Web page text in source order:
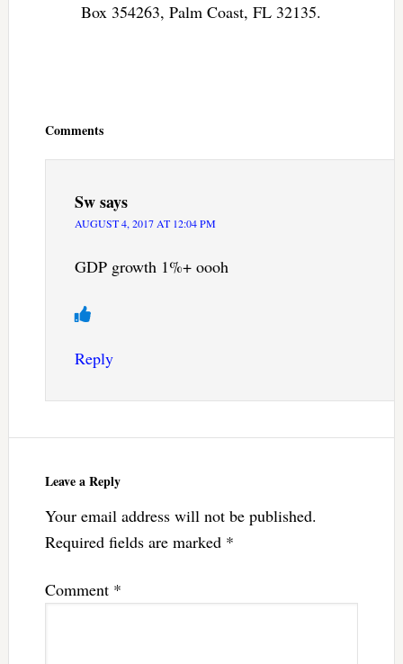
Box 354263, Palm Coast, FL 32135.
Comments
Swsays
AUGUST 4, 2017 AT 12:04 PM
GDP growth 1%+ oooh
Reply
Leave a Reply
Your email address will not be published.
Required fields are marked *
Comment *